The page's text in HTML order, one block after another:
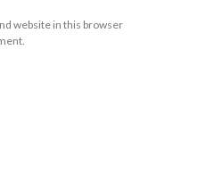
website in this browser